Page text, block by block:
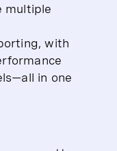
multiple
with
in one